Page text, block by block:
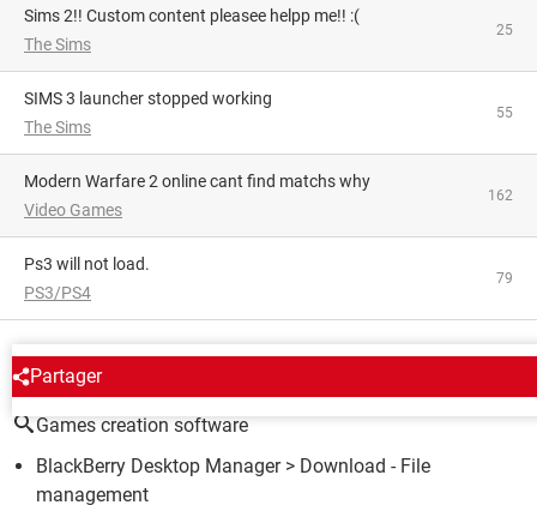
Sims 2!! Custom content pleasee helpp me!! :(
The Sims
25
SIMS 3 launcher stopped working
The Sims
55
Modern Warfare 2 online cant find matchs why
Video Games
162
Ps3 will not load.
PS3/PS4
79
Partager
AROUND THE SAME SUBJECT
Games creation software
BlackBerry Desktop Manager> Download - File
management